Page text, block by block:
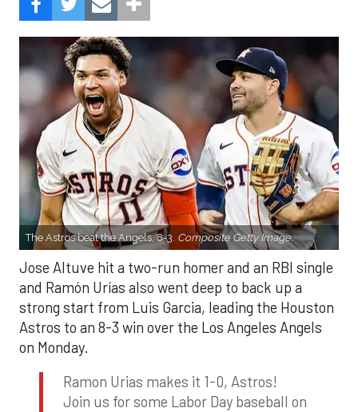
The Astros beat the Angels, 8-3. Composite Getty Image.
Jose Altuve hit a two-run homer and an RBI single
and Ramón Urías also went deep to back up a
strong start from Luis Garcia, leading the Houston
Astros to an 8-3 win over the Los Angeles Angels
on Monday.
Ramon Urias makes it 1-0, Astros!
Join us for some Labor Day baseball on